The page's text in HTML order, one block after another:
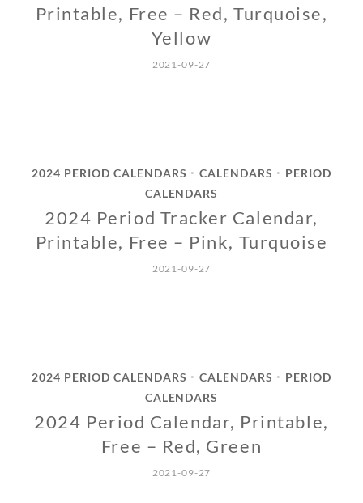
Printable, Free – Red, Turquoise,
Yellow
2021-09-27
2024 PERIOD CALENDARS • CALENDARS •
PERIOD
CALENDARS
2024 Period Tracker Calendar,
Printable, Free – Pink, Turquoise
2021-09-27
2024 PERIOD CALENDARS • CALENDARS •
PERIOD
CALENDARS
2024 Period Calendar, Printable,
Free – Red, Green
2021-09-27